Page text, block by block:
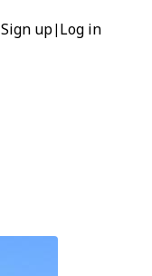
Sign up| Log in